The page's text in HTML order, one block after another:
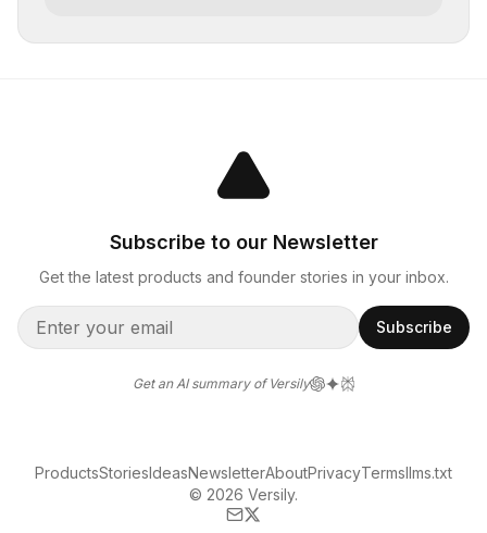
Subscribe to our Newsletter
Get the latest products and founder stories in your inbox.
Subscribe
Get an AI summary of Versily
© 2026 Versily.
ProductsStoriesIdeasNewsletterAboutPrivacyTermsllms.txt